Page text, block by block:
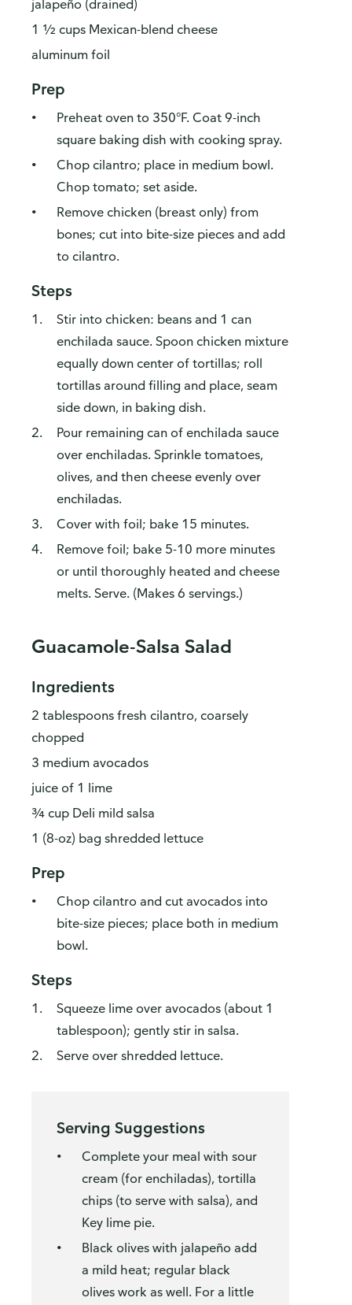
jalapeño (drained)
1 ½ cups Mexican-blend cheese
aluminum foil
Prep
Preheat oven to 350°F. Coat 9-inch
square baking dish with cooking spray.
Chop cilantro; place in medium bowl.
Chop tomato; set aside.
Remove chicken (breast only) from
bones; cut into bite-size pieces and add
to cilantro.
Steps
Stir into chicken: beans and 1 can
enchilada sauce. Spoon chicken mixture
equally down center of tortillas; roll
tortillas around filling and place, seam
side down, in baking dish.
Pour remaining can of enchilada sauce
over enchiladas. Sprinkle tomatoes,
olives, and then cheese evenly over
enchiladas.
Cover with foil; bake 15 minutes.
Remove foil; bake 5-10 more minutes
or until thoroughly heated and cheese
melts. Serve. (Makes 6 servings.)
Guacamole-Salsa Salad
Ingredients
2 tablespoons fresh cilantro, coarsely
chopped
3 medium avocados
juice of 1 lime
¾ cup Deli mild salsa
1 (8-oz) bag shredded lettuce
Prep
Chop cilantro and cut avocados into
bite-size pieces; place both in medium
bowl.
Steps
Squeeze lime over avocados (about 1
tablespoon); gently stir in salsa.
Serve over shredded lettuce.
Serving Suggestions
Complete your meal with sour
cream (for enchiladas), tortilla
chips (to serve with salsa), and
Key lime pie.
Black olives with jalapeño add
a mild heat; regular black
olives work as well. For a little